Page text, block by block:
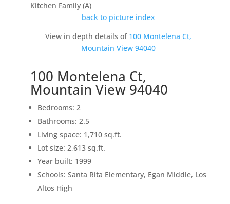
Kitchen Family (A)
back to picture index
View in depth details of 100 Montelena Ct,
Mountain View 94040
100 Montelena Ct,
Mountain View 94040
Bedrooms: 2
Bathrooms: 2.5
Living space: 1,710 sq.ft.
Lot size: 2,613 sq.ft.
Year built: 1999
Schools: Santa Rita Elementary, Egan Middle, Los
Altos High